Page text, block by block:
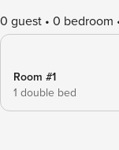
0 guest 0 bedroom
Room #1
1 double bed